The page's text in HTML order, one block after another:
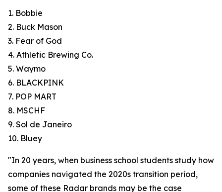
1. Bobbie
2. Buck Mason
3. Fear of God
4. Athletic Brewing Co.
5. Waymo
6. BLACKPINK
7. POP MART
8. MSCHF
9. Sol de Janeiro
10. Bluey
"In 20 years, when business school students study how
companies navigated the 2020s transition period,
some of these Radar brands may be the case